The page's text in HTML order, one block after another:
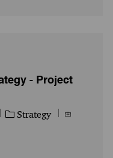
- Project
Category
Strategy
Job Id
- Strategy - Project